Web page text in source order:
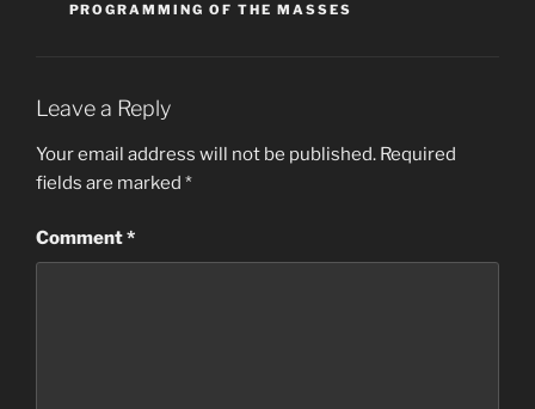
PROGRAMMING OF THE MASSES
Leave a Reply
Your email address will not be published. Required
fields are marked *
Comment*